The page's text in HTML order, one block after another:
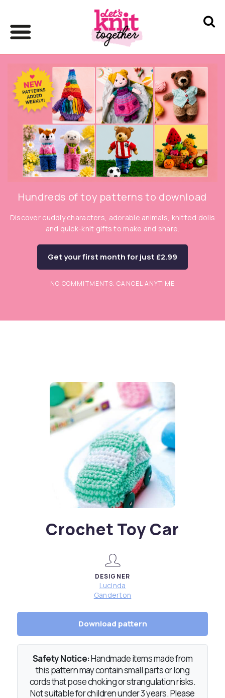
Hundreds of toy patterns to download
Discover cuddly characters, adorable animals, knitted dolls
and quick-knit gifts to make and share.
Get your first month for just £2.99
NO COMMITMENTS. CANCEL ANYTIME
Crochet Toy Car
DESIGNER
Lucinda
Ganderton
Download pattern
Safety Notice:Handmade items made from
this pattern may contain small parts or long
cords that pose choking or strangulation risks.
Not suitable for children under 3 years. Please